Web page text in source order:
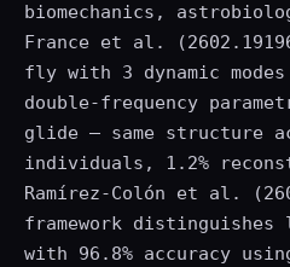
biomechanics,
France et al.
fly with 3 dynamic
double-frequency
glide — same structure
individuals, 1.2%
Ramírez-Colón et al.
framework
with 96.8% accuracy